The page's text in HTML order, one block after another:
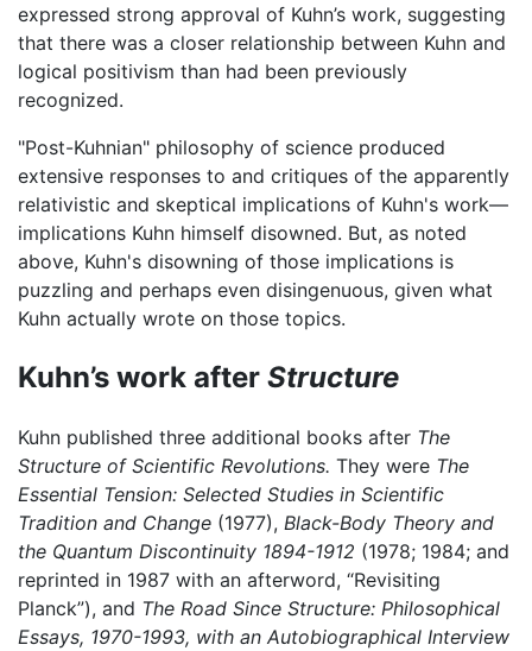
expressed strong approval of Kuhn’s work, suggesting
that there was a closer relationship between Kuhn and
logical positivism than had been previously
recognized.
"Post-Kuhnian" philosophy of science produced
extensive responses to and critiques of the apparently
relativistic and skeptical implications of Kuhn's work—
implications Kuhn himself disowned. But, as noted
above, Kuhn's disowning of those implications is
puzzling and perhaps even disingenuous, given what
Kuhn actually wrote on those topics.
Kuhn’s work after Structure
Kuhn published three additional books after The
Structure of Scientific Revolutions. They were The
Essential Tension: Selected Studies in Scientific
Tradition and Change (1977), Black-Body Theory and
the Quantum Discontinuity 1894-1912 (1978; 1984; and
reprinted in 1987 with an afterword, “Revisiting
Planck”), and The Road Since Structure: Philosophical
Essays, 1970-1993, with an Autobiographical Interview